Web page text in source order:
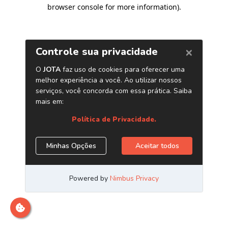
browser console for more information).